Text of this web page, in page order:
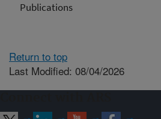
Publications
Return to top
Last Modified: 08/04/2026